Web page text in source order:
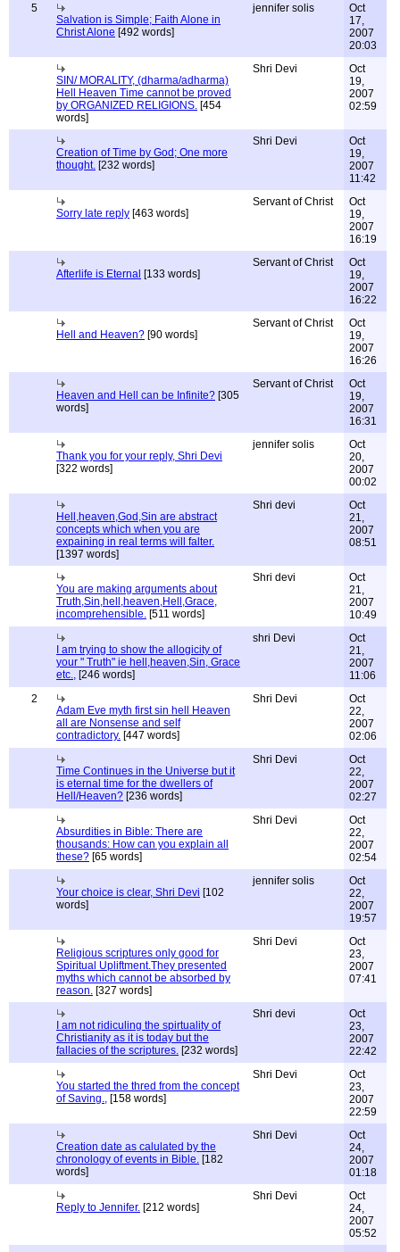
5
Salvation is Simple; Faith Alone in
Christ Alone [492 words]
jennifer solis
Oct
17,
2007
20:03
SIN/ MORALITY, (dharma/adharma)
Hell Heaven Time cannot be proved
by ORGANIZED RELIGIONS. [454
words]
Shri Devi
Oct
19,
2007
02:59
Creation of Time by God; One more
thought. [232 words]
Shri Devi
Oct
19,
2007
11:42
Sorry late reply [463 words]
Servant of Christ
Oct
19,
2007
16:19
Afterlife is Eternal [133 words]
Servant of Christ
Oct
19,
2007
16:22
Hell and Heaven? [90 words]
Servant of Christ
Oct
19,
2007
16:26
Heaven and Hell can be Infinite? [305
words]
Servant of Christ
Oct
19,
2007
16:31
Thank you for your reply, Shri Devi
[322 words]
jennifer solis
Oct
20,
2007
00:02
Hell,heaven,God,Sin are abstract
concepts which when you are
expaining in real terms will falter.
[1397 words]
Shri devi
Oct
21,
2007
08:51
You are making arguments about
Truth,Sin,hell,heaven,Hell,Grace,
incomprehensible. [511 words]
Shri devi
Oct
21,
2007
10:49
I am trying to show the allogicity of
your " Truth" ie hell,heaven,Sin, Grace
etc., [246 words]
shri Devi
Oct
21,
2007
11:06
2
Adam Eve myth first sin hell Heaven
all are Nonsense and self
contradictory. [447 words]
Shri Devi
Oct
22,
2007
02:06
Time Continues in the Universe but it
is eternal time for the dwellers of
Hell/Heaven? [236 words]
Shri Devi
Oct
22,
2007
02:27
Absurdities in Bible: There are
thousands: How can you explain all
these? [65 words]
Shri Devi
Oct
22,
2007
02:54
Your choice is clear, Shri Devi [102
words]
jennifer solis
Oct
22,
2007
19:57
Religious scriptures only good for
Spiritual Upliftment.They presented
myths which cannot be absorbed by
reason. [327 words]
Shri Devi
Oct
23,
2007
07:41
I am not ridiculing the spirtuality of
Christianity as it is today but the
fallacies of the scriptures. [232 words]
Shri devi
Oct
23,
2007
22:42
You started the thred from the concept
of Saving., [158 words]
Shri Devi
Oct
23,
2007
22:59
Creation date as calulated by the
chronology of events in Bible. [182
words]
Shri Devi
Oct
24,
2007
01:18
Reply to Jennifer. [212 words]
Shri Devi
Oct
24,
2007
05:52